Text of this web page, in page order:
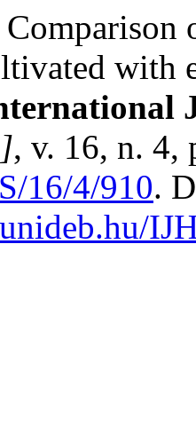
with
, v. 16, n. 4,
16/4/910.